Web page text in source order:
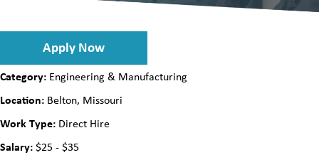
Apply Now
Category: Engineering & Manufacturing
Location: Belton, Missouri
Work Type: Direct Hire
Salary:$25 - $35